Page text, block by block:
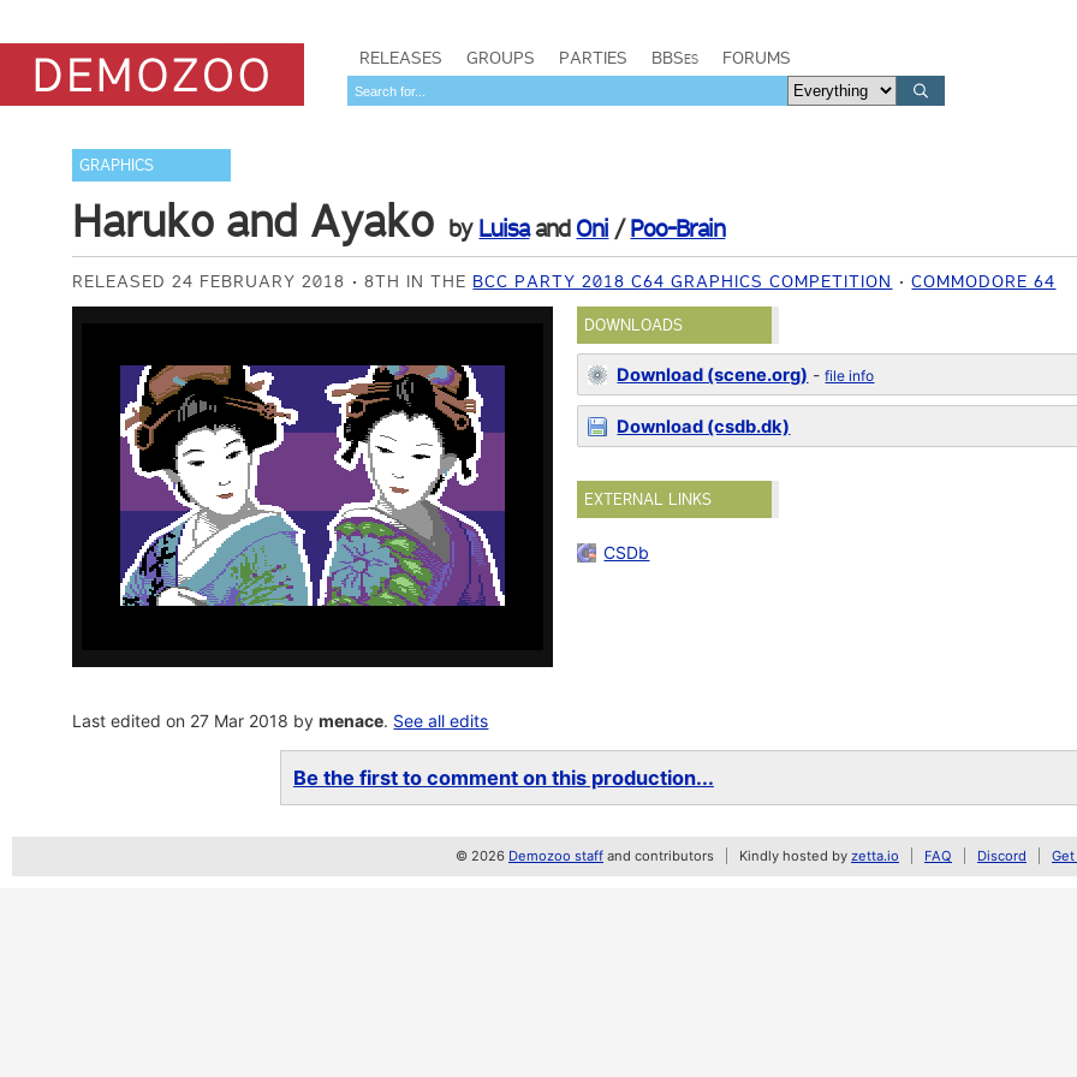
RELEASES GROUPS PARTIES BBSes FORUMS
GRAPHICS
Haruko and Ayako by Luisaand Oni /Poo-Brain
RELEASED 24 FEBRUARY 2018 8TH IN THE BCC PARTY 2018 C64 GRAPHICS COMPETITION COMMODORE 64
DOWNLOADS
Download (scene.org) -file info
Download (csdb.dk)
EXTERNAL LINKS
CSDb
Last edited on 27 Mar 2018 bymenace. See all edits
Be the first to comment on this production...
© 2026 Demozoo staff and contributors Kindly hosted by zetta.io FAQ Discord